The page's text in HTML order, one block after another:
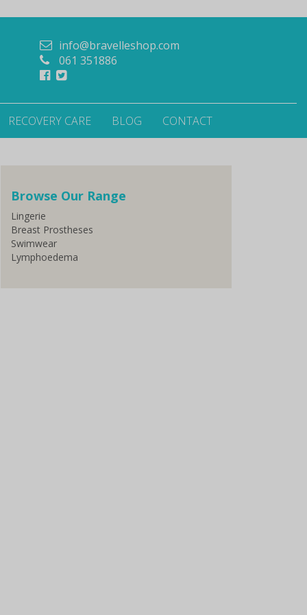
info@bravelleshop.com
061 351886
RECOVERY CARE BLOG CONTACT
Browse Our Range
Lingerie
Breast Prostheses
Swimwear
Lymphoedema